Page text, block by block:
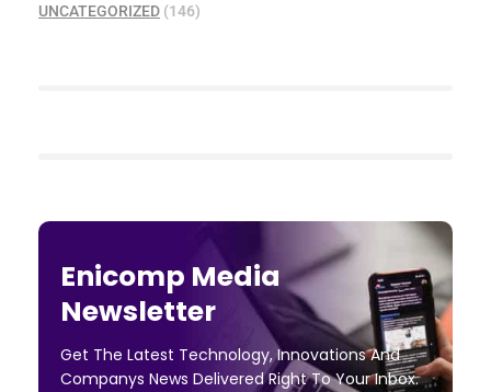
UNCATEGORIZED (146)
Enicomp Media
Newsletter
Get The Latest Technology, Innovations And
Companys News Delivered Right To Your Inbox.